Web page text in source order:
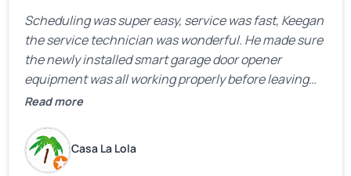
Scheduling was super easy, service was fast, Keegan
the service technician was wonderful. He made sure
the newly installed smart garage door opener
equipment was all working properly before leaving
the property.
Read more
Casa La Lola